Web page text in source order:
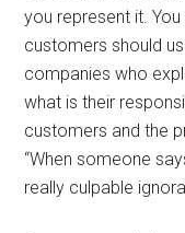
you represent it.
customers should
companies who
what is their
customers and the
“When someone
really culpable